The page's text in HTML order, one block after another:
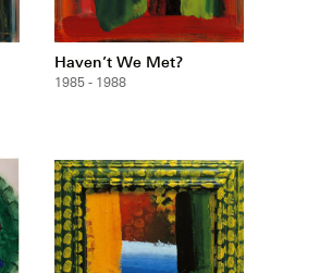
Haven’t We Met?
1985 - 1988